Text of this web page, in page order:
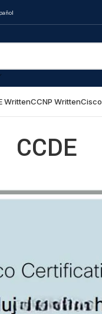
WrittenCCNP Written
CCDE